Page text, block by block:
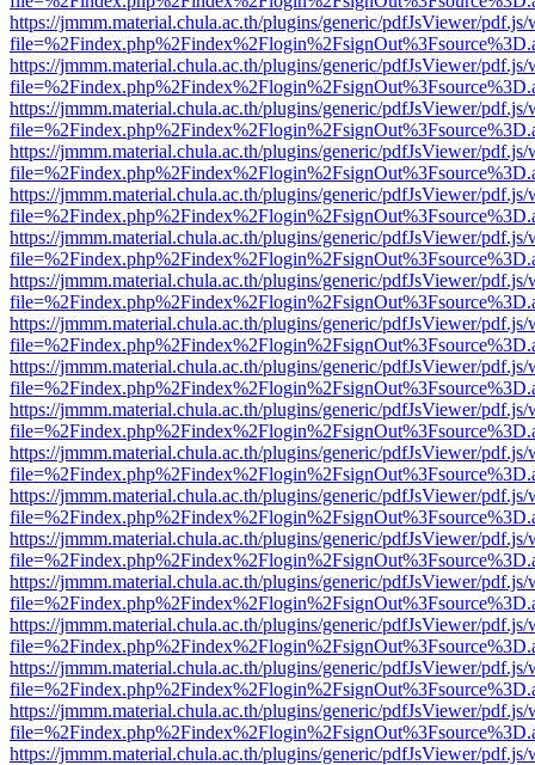
https://jmmm.material.chula.ac.th/plugins/generic/pdfJsViewer/
https://jmmm.material.chula.ac.th/plugins/generic/pdfJsViewer/
https://jmmm.material.chula.ac.th/plugins/generic/pdfJsViewer/
https://jmmm.material.chula.ac.th/plugins/generic/pdfJsViewer/
https://jmmm.material.chula.ac.th/plugins/generic/pdfJsViewer/
https://jmmm.material.chula.ac.th/plugins/generic/pdfJsViewer/
https://jmmm.material.chula.ac.th/plugins/generic/pdfJsViewer/
https://jmmm.material.chula.ac.th/plugins/generic/pdfJsViewer/
https://jmmm.material.chula.ac.th/plugins/generic/pdfJsViewer/
https://jmmm.material.chula.ac.th/plugins/generic/pdfJsViewer/
https://jmmm.material.chula.ac.th/plugins/generic/pdfJsViewer/
https://jmmm.material.chula.ac.th/plugins/generic/pdfJsViewer/
https://jmmm.material.chula.ac.th/plugins/generic/pdfJsViewer/
https://jmmm.material.chula.ac.th/plugins/generic/pdfJsViewer/
https://jmmm.material.chula.ac.th/plugins/generic/pdfJsViewer/
https://jmmm.material.chula.ac.th/plugins/generic/pdfJsViewer/
https://jmmm.material.chula.ac.th/plugins/generic/pdfJsViewer/
https://jmmm.material.chula.ac.th/plugins/generic/pdfJsViewer/